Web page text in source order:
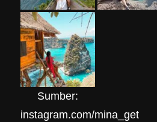
Sumber:
instagram.com/mina_get